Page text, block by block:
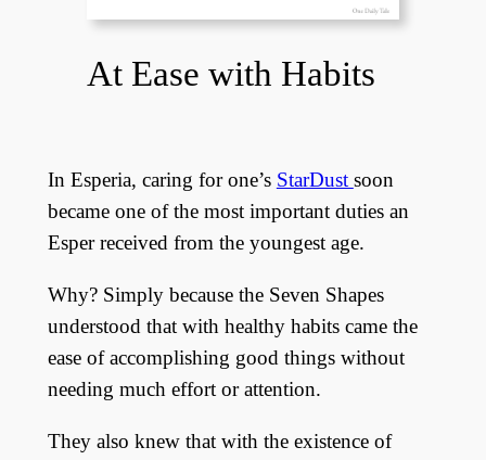
At Ease with Habits
In Esperia, caring for one’s StarDust soon
became one of the most important duties an
Esper received from the youngest age.
Why? Simply because the Seven Shapes
understood that with healthy habits came the
ease of accomplishing good things without
needing much effort or attention.
They also knew that with the existence of